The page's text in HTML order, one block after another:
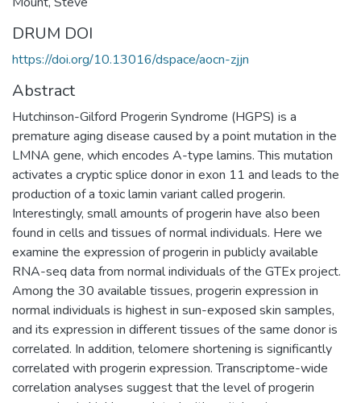
DRUM DOI
https://doi.org/10.13016/dspace/aocn-zjjn
Abstract
Hutchinson-Gilford Progerin Syndrome (HGPS) is a
premature aging disease caused by a point mutation in the
LMNA gene, which encodes A-type lamins. This mutation
activates a cryptic splice donor in exon 11 and leads to the
production of a toxic lamin variant called progerin.
Interestingly, small amounts of progerin have also been
found in cells and tissues of normal individuals. Here we
examine the expression of progerin in publicly available
RNA-seq data from normal individuals of the GTEx project.
Among the 30 available tissues, progerin expression in
normal individuals is highest in sun-exposed skin samples,
and its expression in different tissues of the same donor is
correlated. In addition, telomere shortening is significantly
correlated with progerin expression. Transcriptome-wide
correlation analyses suggest that the level of progerin